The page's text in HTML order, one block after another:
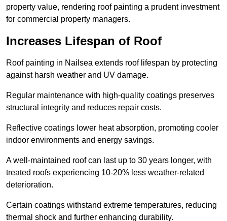
property value, rendering roof painting a prudent investment
for commercial property managers.
Increases Lifespan of Roof
Roof painting in Nailsea extends roof lifespan by protecting
against harsh weather and UV damage.
Regular maintenance with high-quality coatings preserves
structural integrity and reduces repair costs.
Reflective coatings lower heat absorption, promoting cooler
indoor environments and energy savings.
A well-maintained roof can last up to 30 years longer, with
treated roofs experiencing 10-20% less weather-related
deterioration.
Certain coatings withstand extreme temperatures, reducing
thermal shock and further enhancing durability.